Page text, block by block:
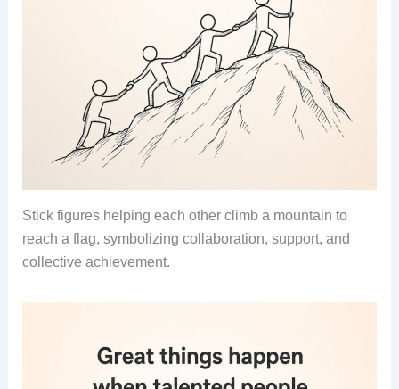
Stick figures helping each other climb a mountain to
reach a flag, symbolizing collaboration, support, and
collective achievement.